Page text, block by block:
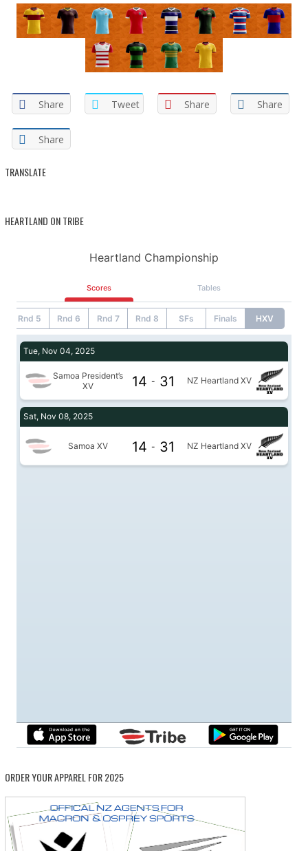
Share Tweet Share Share
Share
TRANSLATE
HEARTLAND ON TRIBE
ORDER YOUR APPAREL FOR 2025